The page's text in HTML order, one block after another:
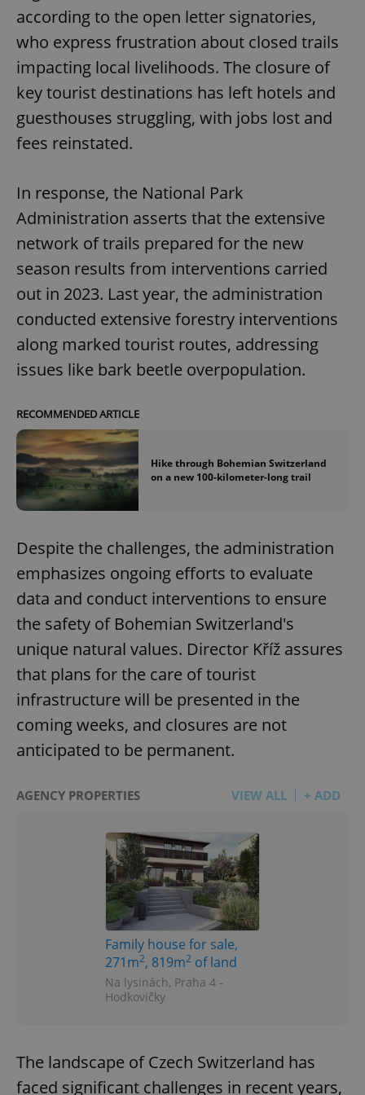
according to the open letter signatories,
who express frustration about closed trails
impacting local livelihoods. The closure of
key tourist destinations has left hotels and
guesthouses struggling, with jobs lost and
fees reinstated.
In response, the National Park
Administration asserts that the extensive
network of trails prepared for the new
season results from interventions carried
out in 2023. Last year, the administration
conducted extensive forestry interventions
along marked tourist routes, addressing
issues like bark beetle overpopulation.
RECOMMENDED ARTICLE
Hike through Bohemian Switzerland
on a new 100-kilometer-long trail
Despite the challenges, the administration
emphasizes ongoing efforts to evaluate
data and conduct interventions to ensure
the safety of Bohemian Switzerland's
unique natural values. Director Kříž assures
that plans for the care of tourist
infrastructure will be presented in the
coming weeks, and closures are not
anticipated to be permanent.
AGENCY PROPERTIES VIEW ALL + ADD
Family house for sale,
271m2, 819m2 of land
Na lysinách, Praha 4 -
Hodkovičky
The landscape of Czech Switzerland has
faced significant challenges in recent years,